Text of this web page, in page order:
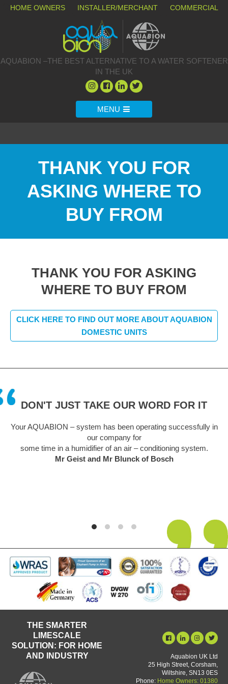
HOME OWNERS INSTALLER/MERCHANT COMMERCIAL
AQUABION –THE BEST ALTERNATIVE TO A WATER SOFTENER
IN THE UK
MENU
THANK YOU FOR
ASKING WHERE TO
BUY FROM
THANK YOU FOR ASKING
WHERE TO BUY FROM
CLICK HERE TO FIND OUT MORE ABOUT AQUABION
DOMESTIC UNITS
DON'T JUST TAKE OUR WORD FOR IT
Your AQUABION – system has been operating successfully in
our company for
some time in a humidifier of an air – conditioning system.
Mr Geist and Mr Blunck of Bosch
THE SMARTER
LIMESCALE
SOLUTION: FOR HOME
AND INDUSTRY
Aquabion UK Ltd
25 High Street, Corsham,
Wiltshire, SN13 0ES
Phone: Home Owners: 01380